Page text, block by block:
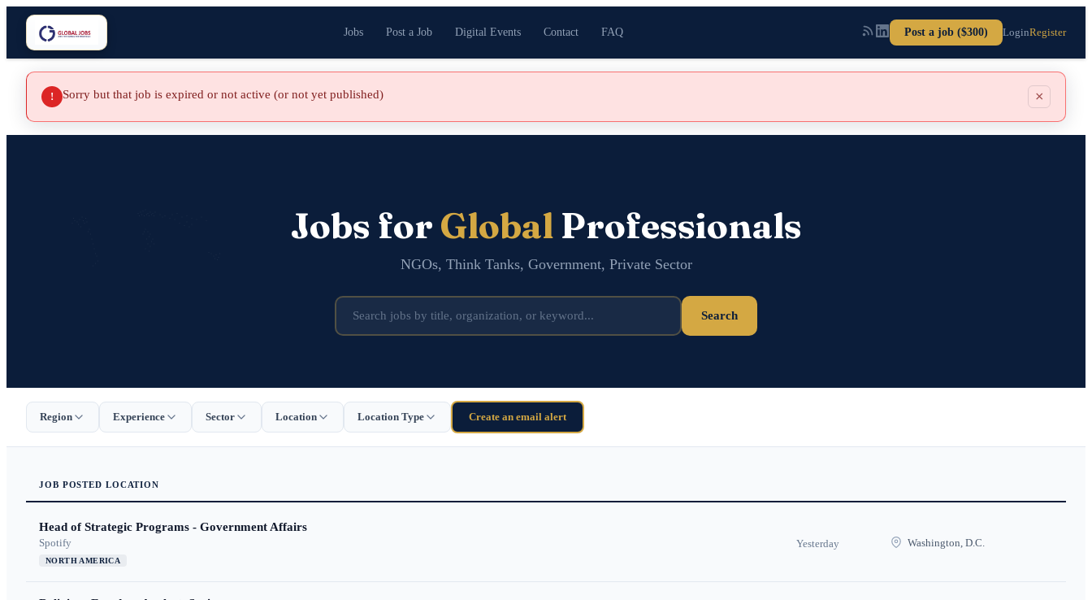
Jobs Post a Job Digital Events Contact FAQ Post a job ($300) LoginRegister
! Sorry but that job is expired or not active (or not yet published) ×
Jobs for GlobalProfessionals
NGOs, Think Tanks, Government, Private Sector
Search
Region Experience Sector Location Location Type Create an email alert
JOB POSTED LOCATION
Head of Strategic Programs - Government Affairs
Spotify
NORTH AMERICA
Yesterday Washington, D.C.